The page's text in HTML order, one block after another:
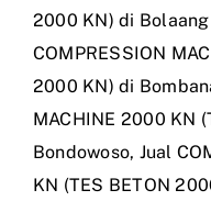
2000 KN) di
COMPRESSION
2000 KN) di
MACHINE 2000 KN
Bondowoso, Jual
KN (TES BETON